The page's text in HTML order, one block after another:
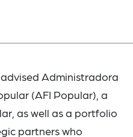
Administradora
(AFI Popular), a
as well as a portfolio
partners who